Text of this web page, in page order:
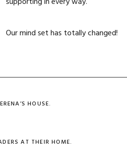
Our mind set has totally changed!
HOUSE.
AT THEIR HOME.